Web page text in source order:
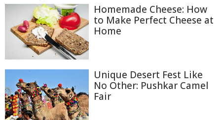
Homemade Cheese: How
to Make Perfect Cheese at
Home
Unique Desert Fest Like
No Other: Pushkar Camel
Fair